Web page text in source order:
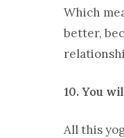
Which
better,
10. You
All this